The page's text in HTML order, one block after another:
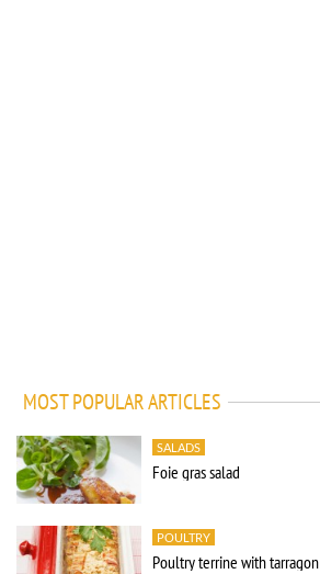
MOST POPULAR ARTICLES
SALADS
Foie gras salad
POULTRY
Poultry terrine with tarragon